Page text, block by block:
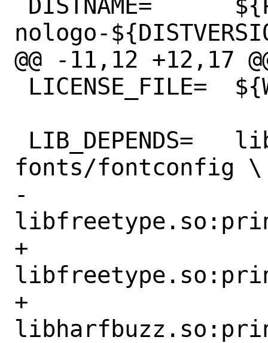
nologo-
@@ -11,12 +12,17 @@
fonts/fontconfig \
-
+
+